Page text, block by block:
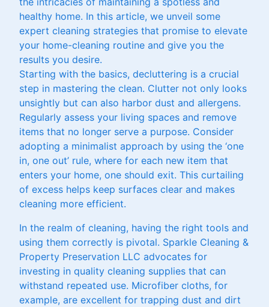
healthy home. In this article, we unveil some
expert cleaning strategies that promise to elevate
your home-cleaning routine and give you the
results you desire.
Starting with the basics, decluttering is a crucial
step in mastering the clean. Clutter not only looks
unsightly but can also harbor dust and allergens.
Regularly assess your living spaces and remove
items that no longer serve a purpose. Consider
adopting a minimalist approach by using the ‘one
in, one out’ rule, where for each new item that
enters your home, one should exit. This curtailing
of excess helps keep surfaces clear and makes
cleaning more efficient.
In the realm of cleaning, having the right tools and
using them correctly is pivotal. Sparkle Cleaning &
Property Preservation LLC advocates for
investing in quality cleaning supplies that can
withstand repeated use. Microfiber cloths, for
example, are excellent for trapping dust and dirt